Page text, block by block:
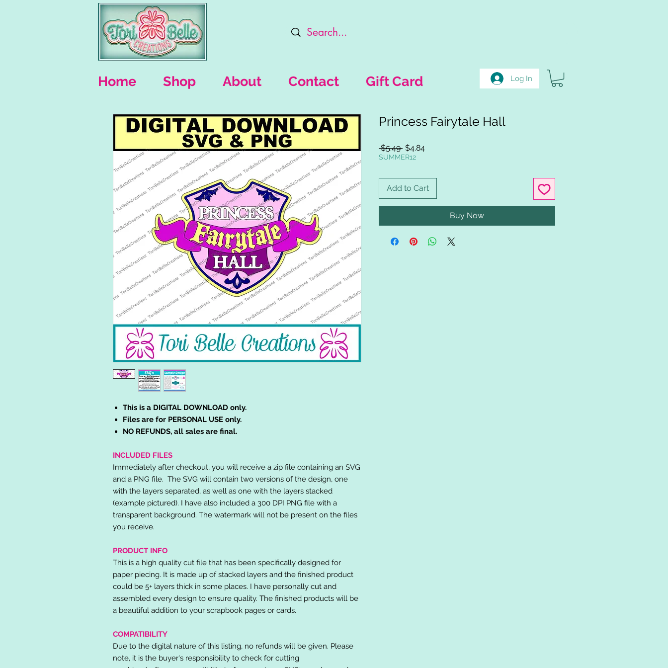
Home Shop About Contact Gift Card Log In
This is a DIGITAL DOWNLOAD only.
Files are for PERSONAL USE only.
NO REFUNDS, all sales are final.
INCLUDED FILES
Immediately after checkout, you will receive a zip file containing an SVG
and a PNG file. The SVG will contain two versions of the design, one
with the layers separated, as well as one with the layers stacked
(example pictured). I have also included a 300 DPI PNG file with a
transparent background. The watermark will not be present on the files
you receive.
PRODUCT INFO
This is a high quality cut file that has been specifically designed for
paper piecing. It is made up of stacked layers and the finished product
could be 5+ layers thick in some places. I have personally cut and
assembled every design to ensure quality. The finished products will be
a beautiful addition to your scrapbook pages or cards.
COMPATIBILITY
Due to the digital nature of this listing, no refunds will be given. Please
note, it is the buyer's responsibility to check for cutting
Princess Fairytale Hall
$5.49 Regular
Price
$4.84Sale
SUMMER12
Add to Cart
Buy Now